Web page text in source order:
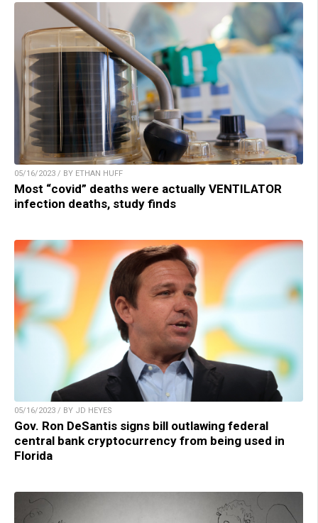
05/16/2023 / BY ETHAN HUFF
Most “covid” deaths were actually VENTILATOR
infection deaths, study finds
05/16/2023 / BY JD HEYES
Gov. Ron DeSantis signs bill outlawing federal
central bank cryptocurrency from being used in
Florida